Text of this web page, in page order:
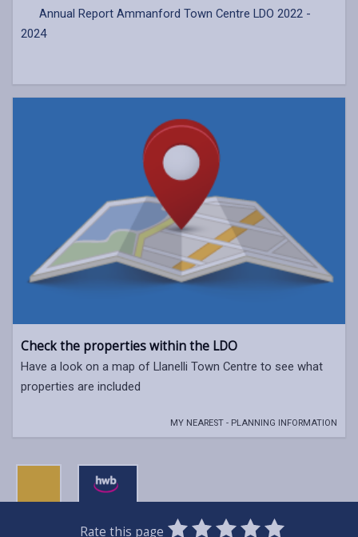
Annual Report Ammanford Town Centre LDO 2022 -
2024
Check the properties within the LDO
Have a look on a map of Llanelli Town Centre to see what
properties are included
MY NEAREST - PLANNING INFORMATION
Rate this page
0 1 2 3 4 5